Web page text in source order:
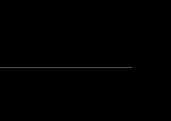
iPhone 15/14/13/12 and iPad.